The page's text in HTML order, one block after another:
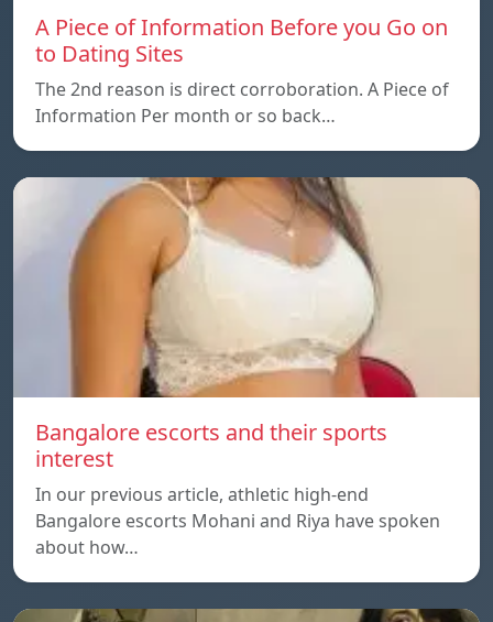
A Piece of Information Before you Go on
to Dating Sites
The 2nd reason is direct corroboration. A Piece of
Information Per month or so back…
Bangalore escorts and their sports
interest
In our previous article, athletic high-end
Bangalore escorts Mohani and Riya have spoken
about how…